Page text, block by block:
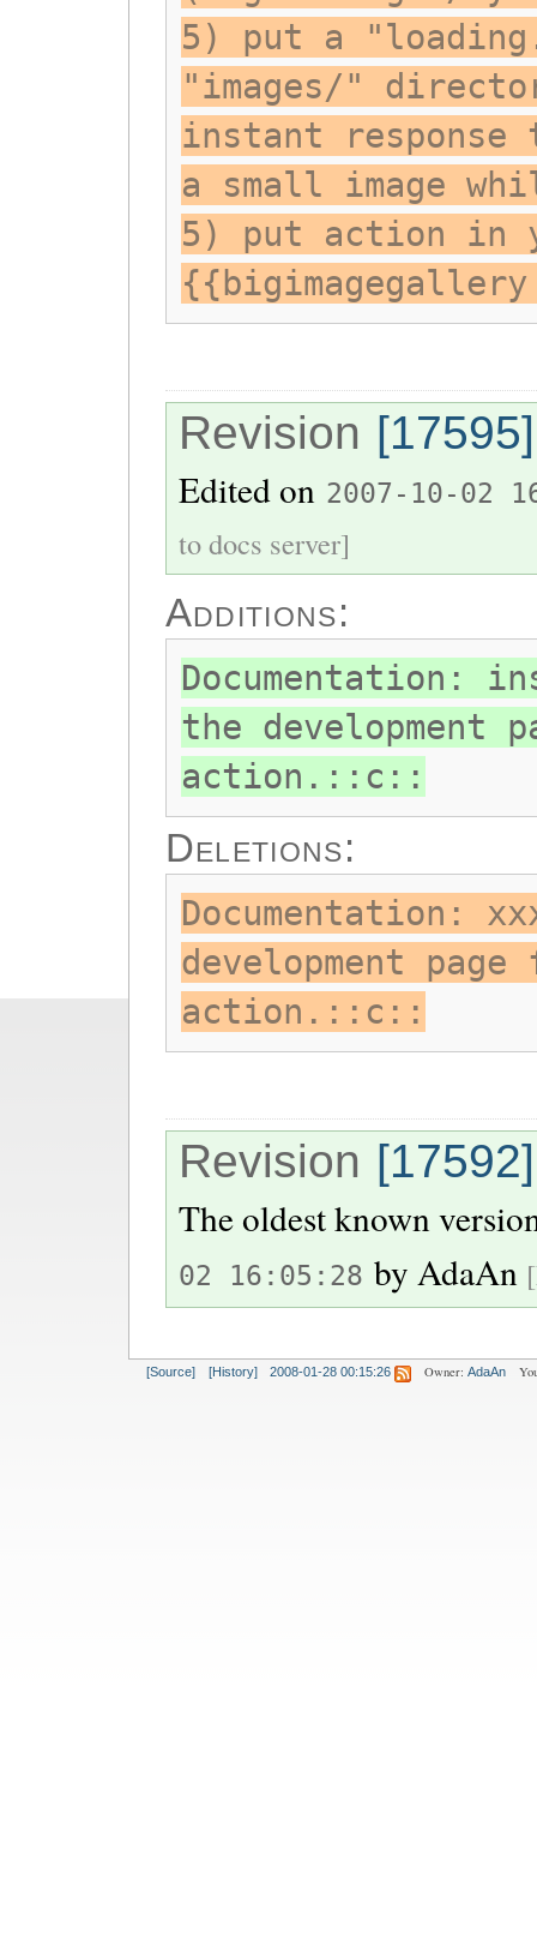
5) put a
"images/"
instant
a small image
5) put action in
Revision [17595]
Edited on 2007-10-02
to docs server]
Additions:
Documentation:
the development
action.::c::
Deletions:
Documentation:
development
action.::c::
Revision [17592]
The oldest known
02 16:05:28 byAdaAn
[Source] [History] 2008-01-28 00:15:26 Owner: AdaAn